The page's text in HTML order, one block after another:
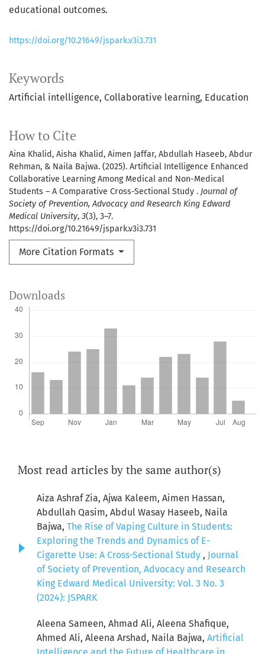
Keywords
Artificial intelligence Collaborative learning Education
How to Cite
Aina Khalid, Aisha Khalid, Aimen Jaffar, Abdullah Haseeb, Abdur
Rehman, & Naila Bajwa. (2025). Artificial Intelligence Enhanced
Collaborative Learning Among Medical and Non-Medical
Students – A Comparative Cross-Sectional Study . Journal of
Society of Prevention, Advocacy and Research King Edward
Medical University, 3(3), 3–7.
https://doi.org/10.21649/jspark.v3i3.731
More Citation Formats
educational outcomes.
https://doi.org/10.21649/jspark.v3i3.731
Downloads
Most read articles by the same author(s)
Aiza Ashraf Zia, Ajwa Kaleem, Aimen Hassan,
Abdullah Qasim, Abdul Wasay Haseeb, Naila
Bajwa, The Rise of Vaping Culture in Students:
Exploring the Trends and Dynamics of E-
Cigarette Use: A Cross-Sectional Study , Journal
of Society of Prevention, Advocacy and Research
King Edward Medical University: Vol. 3 No. 3
(2024): JSPARK
Aleena Sameen, Ahmad Ali, Aleena Shafique,
Ahmed Ali, Aleena Arshad, Naila Bajwa, Artificial